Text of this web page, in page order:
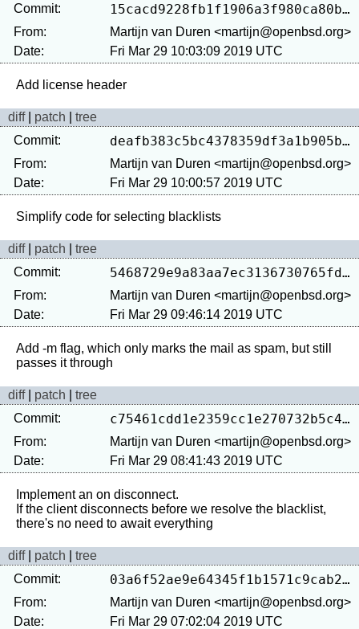
Commit: 15cacd9228fb1f1906a3f980ca80b9b8d2ef5296
From:
Martijn van Duren <martijn@openbsd.org>
Date:
Fri Mar 29 10:03:09 2019 UTC
diff| patch
tree
Commit:
deafb383c5bc4378359df3a1b905b4067fc2ad8a
From:
Martijn van Duren <martijn@openbsd.org>
Date:
Fri Mar 29 10:00:57 2019 UTC
diff| patch
tree
Commit:
5468729e9a83aa7ec3136730765fdf855273f6f4
From:
Martijn van Duren <martijn@openbsd.org>
Date:
Fri Mar 29 09:46:14 2019 UTC
Add -m flag, which only marks the mail as spam, but still
diff| patch
tree
Commit:
c75461cdd1e2359cc1e270732b5c49cadb278ccf
From:
Martijn van Duren <martijn@openbsd.org>
Date:
Fri Mar 29 08:41:43 2019 UTC
Implement an on disconnect.
If the client disconnects before we resolve the blacklist,
diff| patch
tree
Commit:
03a6f52ae9e64345f1b1571c9cab24de5fa869a2
From:
Martijn van Duren <martijn@openbsd.org>
Date:
Fri Mar 29 07:02:04 2019 UTC